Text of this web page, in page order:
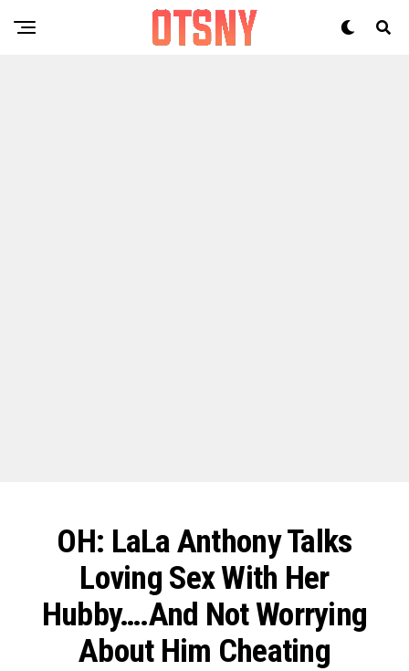
OH: LaLa Anthony Talks
Loving Sex With Her
Hubby….And Not Worrying
About Him Cheating